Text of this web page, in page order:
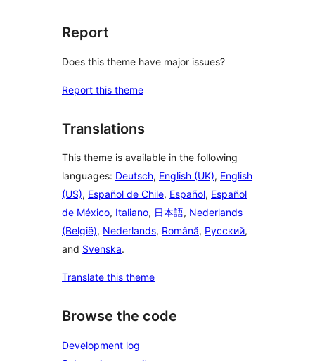
Report
Does this theme have major issues?
Report this theme
Translations
This theme is available in the following
languages: Deutsch, English (UK), English
(US), Español de Chile, Español, Español
de México, Italiano, 日本語, Nederlands
(België), Nederlands, Română, Русский,
and Svenska.
Translate this theme
Browse the code
Development log